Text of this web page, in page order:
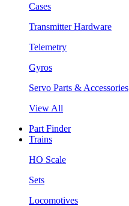
Cases
Transmitter Hardware
Telemetry
Gyros
Servo Parts & Accessories
View All
Part Finder
Trains
HO Scale
Sets
Locomotives